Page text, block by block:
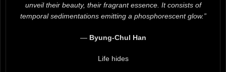
unveil their beauty, their fragrant essence. It consists of
temporal sedimentations emitting a phosphorescent glow.”
― Byung-Chul Han
Life hides